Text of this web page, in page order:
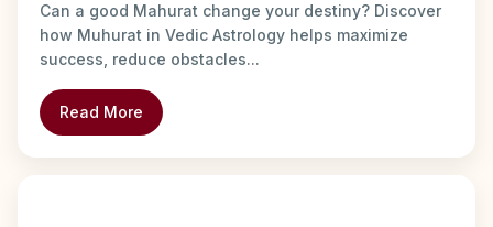
Can a good Mahurat change your destiny? Discover
how Muhurat in Vedic Astrology helps maximize
success, reduce obstacles...
Read More